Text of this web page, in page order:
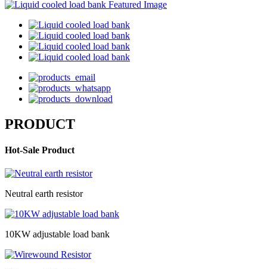
PRODUCT
Hot-Sale Product
Neutral earth resistor
10KW adjustable load bank